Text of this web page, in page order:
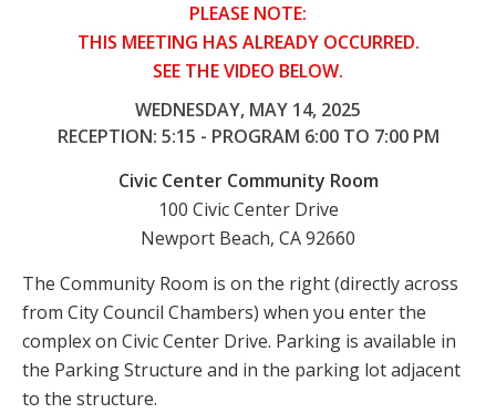
PLEASE NOTE:
THIS MEETING HAS ALREADY OCCURRED.
SEE THE VIDEO BELOW.
WEDNESDAY, MAY 14, 2025
RECEPTION: 5:15 - PROGRAM 6:00 TO 7:00 PM
Civic Center Community Room
100 Civic Center Drive
Newport Beach, CA 92660
The Community Room is on the right (directly across
from City Council Chambers) when you enter the
complex on Civic Center Drive. Parking is available in
the Parking Structure and in the parking lot adjacent
to the structure.